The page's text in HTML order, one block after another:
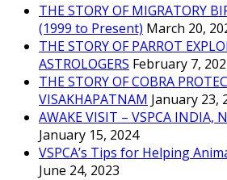
THE STORY OF MIGRATORY
(1999 to Present) March 20,
THE STORY OF PARROT
ASTROLOGERS February 7,
THE STORY OF COBRA
VISAKHAPATNAM January 23,
AWAKE VISIT – VSPCA INDIA,
January 15, 2024
VSPCA’s Tips for Helping
June 24, 2023